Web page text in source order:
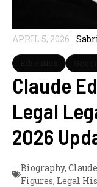
APRIL 5, 2026
Claude
Legal
2026
Biography,
Figures, Legal